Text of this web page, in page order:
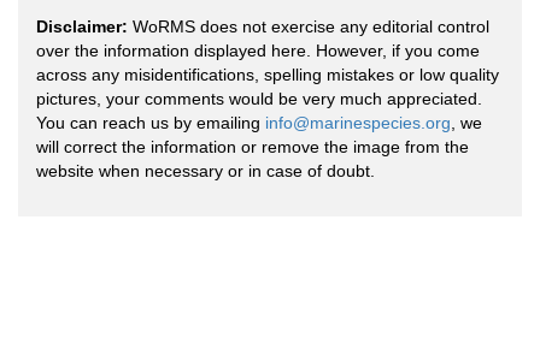
Disclaimer: WoRMS does not exercise any editorial control
over the information displayed here. However, if you come
across any misidentifications, spelling mistakes or low quality
pictures, your comments would be very much appreciated.
You can reach us by emailing info@marinespecies.org , we
will correct the information or remove the image from the
website when necessary or in case of doubt.